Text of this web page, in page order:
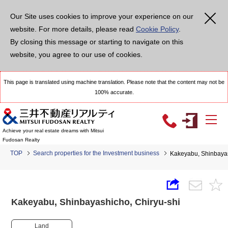
Our Site uses cookies to improve your experience on our
website. For more details, please read Cookie Policy.
By closing this message or starting to navigate on this
website, you agree to our use of cookies.
This page is translated using machine translation. Please note that the content may not be
100% accurate.
Achieve your real estate dreams with Mitsui
Fudosan Realty
TOP Search properties for the Investment business Kakeyabu,
Kakeyabu, Shinbayashicho, Chiryu-shi
Land